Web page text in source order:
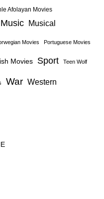
Afolayan Movies
Music Musical
Movies Portuguese Movies
Movies Sport Teen Wolf
War Western